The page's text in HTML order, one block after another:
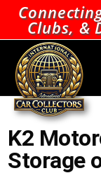
Clubs, &
K2
Storage